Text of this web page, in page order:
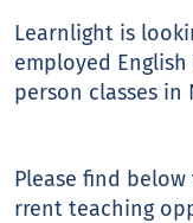
Learnlight is
employed
person classes in
Please find
rrent teaching